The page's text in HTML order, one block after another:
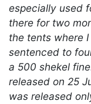
especially used
there for two
the tents where
sentenced to
a 500 shekel
released on 25
was released